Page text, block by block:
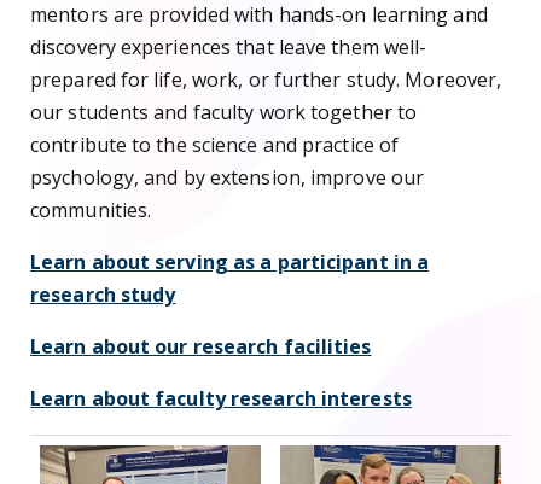
mentors are provided with hands-on learning and
discovery experiences that leave them well-
prepared for life, work, or further study. Moreover,
our students and faculty work together to
contribute to the science and practice of
psychology, and by extension, improve our
communities.
Learn about serving as a participant in a
research study
Learn about our research facilities
Learn about faculty research interests